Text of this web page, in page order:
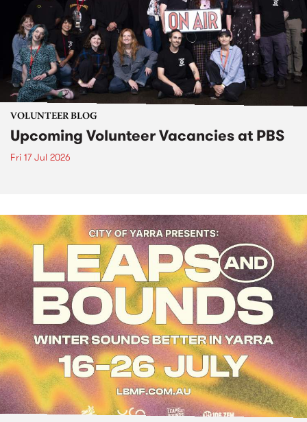
VOLUNTEER BLOG
Upcoming Volunteer Vacancies at PBS
Fri 17 Jul 2026